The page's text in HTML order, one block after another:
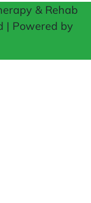
& Rehab
| Powered by